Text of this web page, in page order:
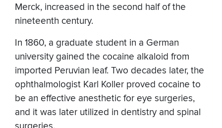
Merck, increased in the second half of the
nineteenth century.
In 1860, a graduate student in a German
university gained the cocaine alkaloid from
imported Peruvian leaf. Two decades later, the
ophthalmologist Karl Koller proved cocaine to
be an effective anesthetic for eye surgeries,
and it was later utilized in dentistry and spinal